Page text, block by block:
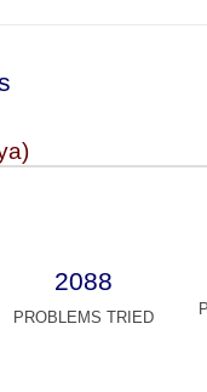
2088
PROBLEMS TRIED